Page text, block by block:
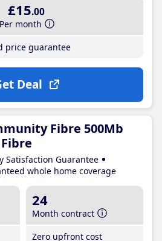
£15.00
Per month
price guarantee
Deal
Fibre 500Mb
Satisfaction Guarantee
whole home coverage
24
Month contract
Zero upfront cost